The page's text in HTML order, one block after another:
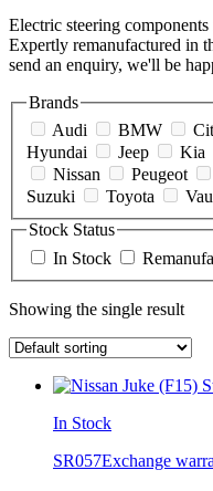
Electric steering
Expertly remanufactured in
send an enquiry, we'll be
Brands
Audi
BMW
Hyundai
Jeep Kia
Nissan
Peugeot
Suzuki
Toyota
Stock Status
In Stock
Showing the single result
In Stock
SR057Exchange